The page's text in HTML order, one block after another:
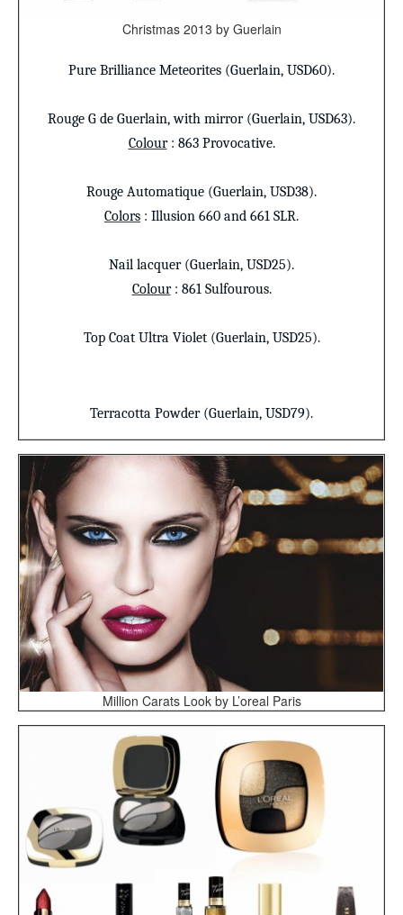
Christmas 2013 by Guerlain
Pure Brilliance Meteorites (Guerlain, USD60).
Rouge G de Guerlain, with mirror (Guerlain, USD63).
Colour : 863 Provocative.
Rouge Automatique (Guerlain, USD38).
Colors : Illusion 660 and 661 SLR.
Nail lacquer (Guerlain, USD25).
Colour : 861 Sulfourous.
Top Coat Ultra Violet (Guerlain, USD25).
Terracotta Powder (Guerlain, USD79).
Million Carats Look by L’oreal Paris